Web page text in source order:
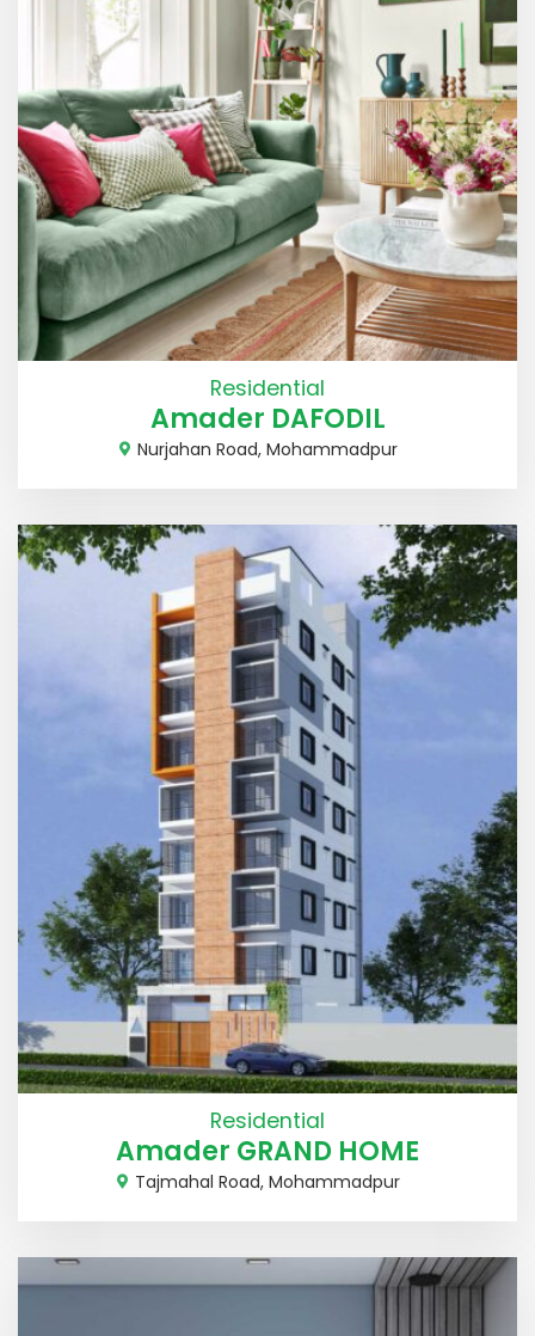
Residential
Amader DAFODIL
Nurjahan Road, Mohammadpur
Residential
Amader GRAND HOME
Tajmahal Road, Mohammadpur